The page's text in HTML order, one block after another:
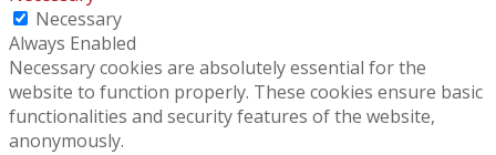
Necessary
Always Enabled
Necessary cookies are absolutely essential for the
website to function properly. These cookies ensure basic
functionalities and security features of the website,
anonymously.